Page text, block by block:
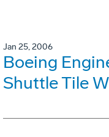
Jan 25, 2006
Boeing
Shuttle Tile